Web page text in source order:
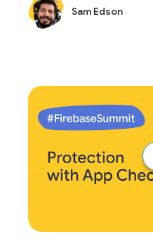
Sam Edson